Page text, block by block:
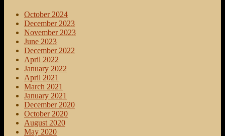
October 2024
December 2023
November 2023
June 2023
December 2022
April 2022
January 2022
April 2021
March 2021
January 2021
December 2020
October 2020
August 2020
May 2020